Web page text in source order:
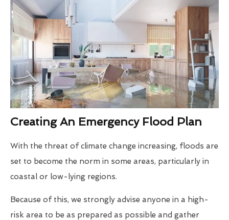
Creating An Emergency Flood Plan
With the threat of climate change increasing, floods are
set to become the norm in some areas, particularly in
coastal or low-lying regions.
Because of this, we strongly advise anyone in a high-
risk area to be as prepared as possible and gather